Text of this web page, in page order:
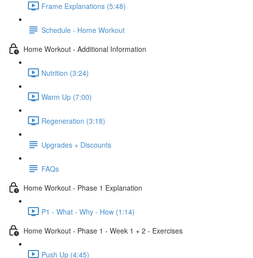
Frame Explanations (5:48)
Schedule - Home Workout
Home Workout - Additional Information
Nutrition (3:24)
Warm Up (7:00)
Regeneration (3:18)
Upgrades + Discounts
FAQs
Home Workout - Phase 1 Explanation
P1 - What - Why - How (1:14)
Home Workout - Phase 1 - Week 1 + 2 - Exercises
Push Up (4:45)